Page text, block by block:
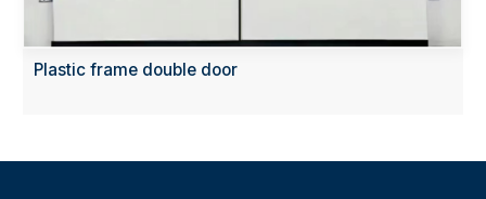
Plastic frame double door